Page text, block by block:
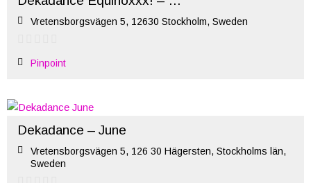
Vretensborgsvägen 5, 12630 Stockholm, Sweden
Pinpoint
Dekadance – June
Vretensborgsvägen 5, 126 30 Hägersten, Stockholms län,
Sweden